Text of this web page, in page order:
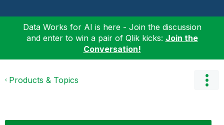
Data Works for AI is here - Join the discussion
and enter to win a pair of Qlik kicks: Join the
Conversation!
Products & Topics